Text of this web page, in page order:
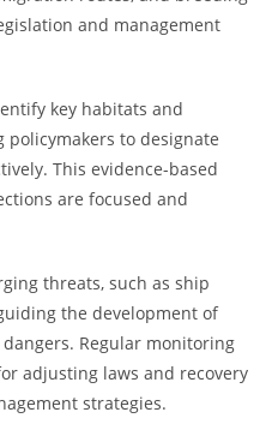
and management
key habitats and
to designate
This evidence-based
are focused and
threats, such as ship
the development of
Regular monitoring
adjusting laws and recovery
strategies.